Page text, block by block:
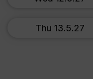
Thu 13.5.27